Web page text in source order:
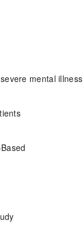
mental illness